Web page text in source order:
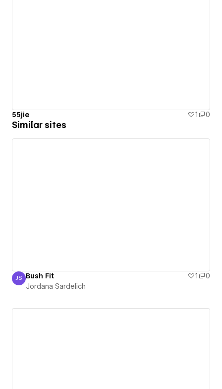
55jie 1 0
Similar sites
Jordana Sardelich
JS Bush Fit 1
0
Jordana Sardelich